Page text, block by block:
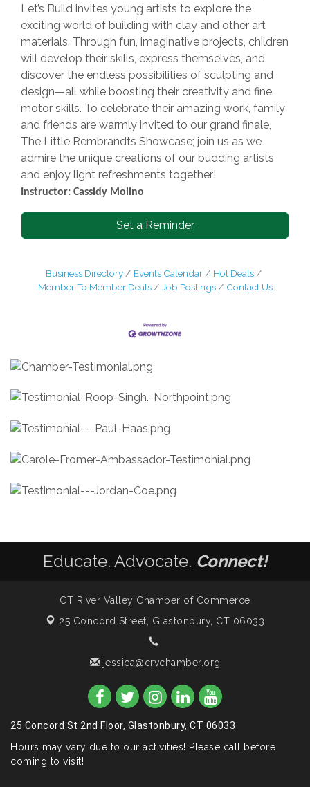
Let’s Build invites young artists to explore the
exciting world of building with clay and other art
materials. Through fun, imaginative projects, children
will develop their skills, express themselves, and
discover the endless possibilities of sculpting and
design—all while boosting their creativity and fine
motor skills. To celebrate their amazing work, family
and friends are warmly invited to our grand finale,
The Little Rembrandts Showcase; join us as we
admire the unique creations of our budding artists
and enjoy light refreshments together!
Instructor: Cassidy Molino
Set a Reminder
Business Directory Events Calendar
Hot Deals
Member To Member Deals
Job Postings Contact Us
Educate. Advocate. Connect!
CT River Valley Chamber of Commerce
25 Concord Street, Glastonbury, CT 06033
jessica@crvchamber.org
25 Concord St 2nd Floor, Glastonbury, CT 06033
Hours may vary due to our activities! Please call before
coming to visit!